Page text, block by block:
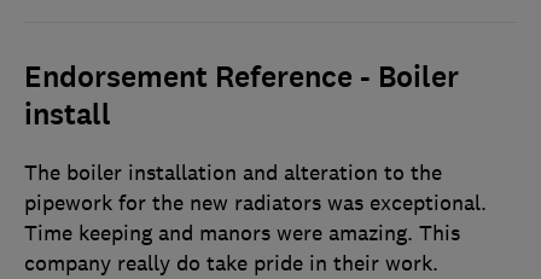
Endorsement Reference - Boiler
install
The boiler installation and alteration to the
pipework for the new radiators was exceptional.
Time keeping and manors were amazing. This
company really do take pride in their work.